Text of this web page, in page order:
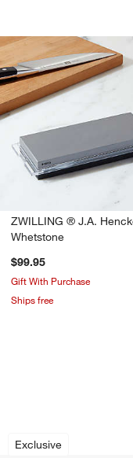
ZWILLING ® J.A.
Whetstone
$99.95
Gift With Purchase
Ships free
Exclusive
Schmidt
Carousel showing item 1